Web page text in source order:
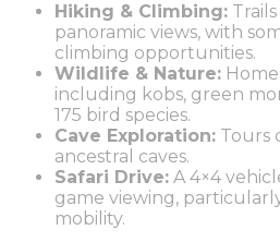
Hiking & Climbing:
panoramic views, with
climbing opportunities.
Wildlife & Nature:
including kobs, green
175 bird species.
Cave Exploration: Tours
ancestral caves.
Safari Drive: A 4×4
game viewing,
mobility.